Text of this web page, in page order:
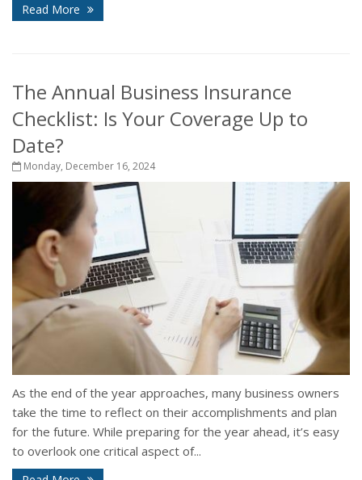
Read More
The Annual Business Insurance
Checklist: Is Your Coverage Up to
Date?
Monday, December 16, 2024
As the end of the year approaches, many business owners
take the time to reflect on their accomplishments and plan
for the future. While preparing for the year ahead, it’s easy
to overlook one critical aspect of...